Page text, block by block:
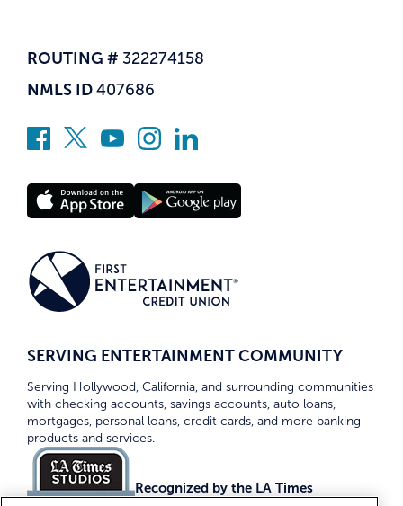
ROUTING # 322274158
NMLS ID 407686
SERVING ENTERTAINMENT COMMUNITY
Serving Hollywood, California, and surrounding communities
with checking accounts, savings accounts, auto loans,
mortgages, personal loans, credit cards, and more banking
products and services.
Recognized by the LA Times